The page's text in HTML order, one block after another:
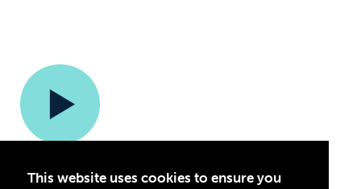
This website uses cookies to ensure you